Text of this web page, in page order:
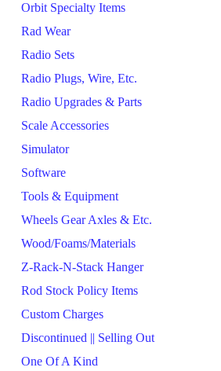
Orbit Specialty Items
Rad Wear
Radio Sets
Radio Plugs, Wire, Etc.
Radio Upgrades & Parts
Scale Accessories
Simulator
Software
Tools & Equipment
Wheels Gear Axles & Etc.
Wood/Foams/Materials
Z-Rack-N-Stack Hanger
Rod Stock Policy Items
Custom Charges
Discontinued || Selling Out
One Of A Kind